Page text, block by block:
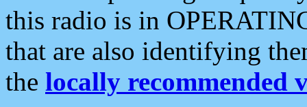
this radio is in
that are also identifying
the locally recommended